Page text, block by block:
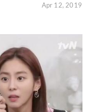
Apr 12, 2019